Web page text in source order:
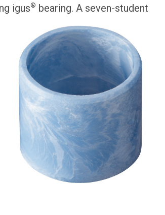
igus® bearing. A seven-student